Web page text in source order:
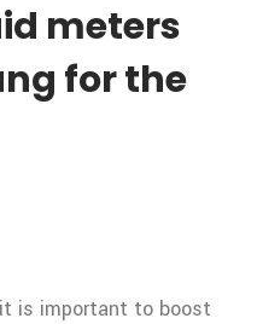
meters
for the
is important to boost